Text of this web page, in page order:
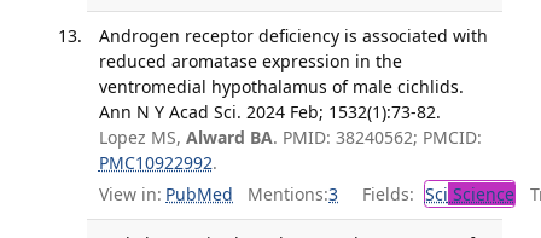
Androgen receptor deficiency is associated with
reduced aromatase expression in the
ventromedial hypothalamus of male cichlids.
Ann N Y Acad Sci. 2024 Feb; 1532(1):73-82.
Lopez MS, Alward BA. PMID: 38240562; PMCID:
PMC10922992.
View in: PubMed Mentions:3 Fields: Sci Science